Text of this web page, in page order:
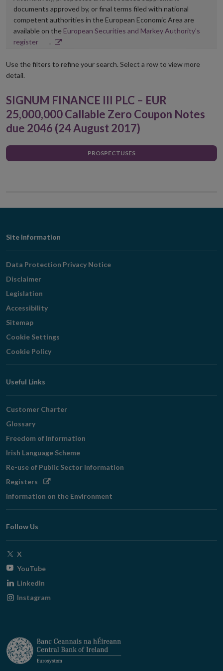
documents approved by, or final terms filed with national
competent authorities in the European Economic Area are
available on the European Securities and Markey Authority’s
registerOpens
new
.
Use the filters to refine your search. Select a row to view more
detail.
SIGNUM FINANCE III PLC – EUR
25,000,000 Callable Zero Coupon Notes
due 2046 (24 August 2017)
PROSPECTUSES
Footer
Navigation
Site Information
Data Protection Privacy Notice
Disclaimer
Legislation
Accessibility
Sitemap
Cookie Settings
Cookie Policy
Useful Links
Customer Charter
Glossary
Freedom of Information
Irish Language Scheme
Re-use of Public Sector Information
Registers Opens
window
Information on the Environment
Follow Us
X
window
YouTubeOpens
window
LinkedIn
Instagram